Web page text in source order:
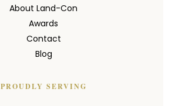
About Land-Con
Awards
Contact
Blog
PROUDLY SERVING